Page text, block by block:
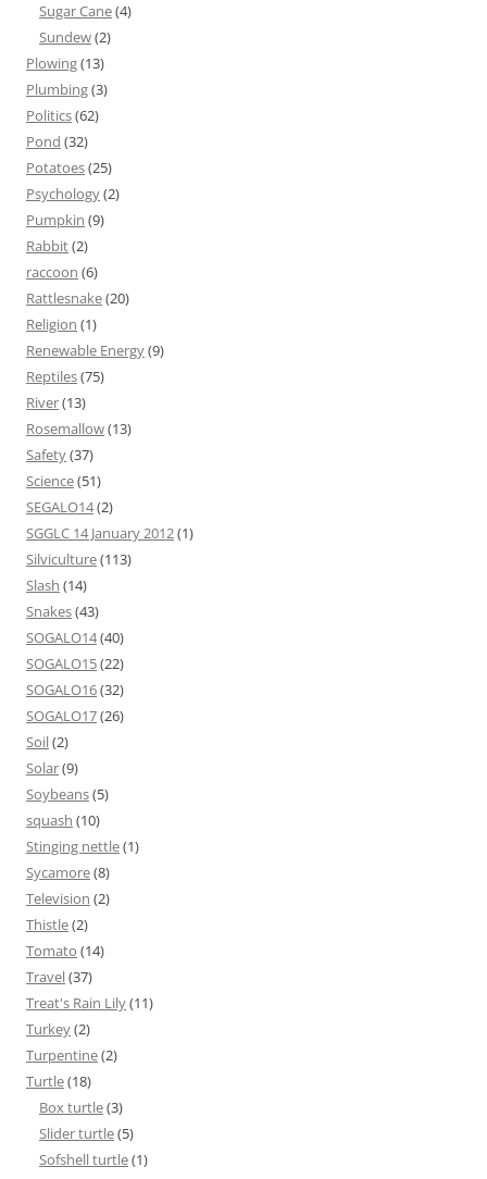
Sugar Cane(4)
Sundew(2)
Plowing(13)
Plumbing(3)
Politics(62)
Pond (32)
Potatoes(25)
Psychology(2)
Pumpkin (9)
Rabbit(2)
raccoon (6)
Rattlesnake(20)
Religion (1)
Renewable Energy(9)
Reptiles(75)
River(13)
Rosemallow(13)
Safety(37)
Science(51)
SEGALO14(2)
SGGLC 14 January 2012(1)
Silviculture(113)
Slash (14)
Snakes(43)
SOGALO14(40)
SOGALO15(22)
SOGALO16(32)
SOGALO17(26)
Soil(2)
Solar(9)
Soybeans(5)
squash (10)
Stinging nettle(1)
Sycamore(8)
Television (2)
Thistle(2)
Tomato (14)
Travel(37)
Treat's Rain Lily(11)
Turkey(2)
Turpentine(2)
Turtle(18)
Box turtle(3)
Slider turtle(5)
Sofshell turtle(1)